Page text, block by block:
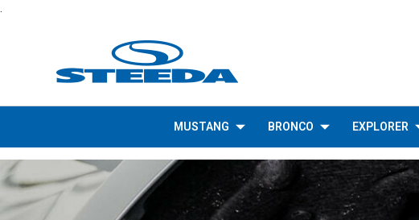
MUSTANG BRONCO EXPLORER